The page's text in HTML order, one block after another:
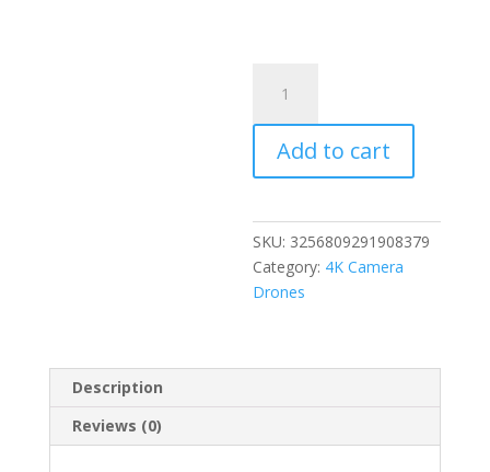
KF104
MAX2
Drone
WIFI
Obstacle
Avoidance
Touch
Screen
4K
3-
Add to cart
SKU: 3256809291908379
Category: 4K Camera
Drones
Description
Reviews (0)